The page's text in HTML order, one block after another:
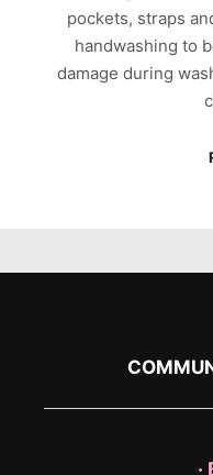
pockets, straps
handwashing to
damage during
·